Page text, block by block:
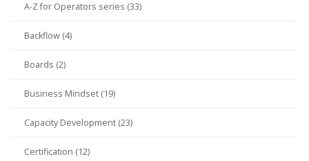
A-Z for Operators series (33)
Backflow (4)
Boards (2)
Business Mindset (19)
Capacity Development (23)
Certification (12)